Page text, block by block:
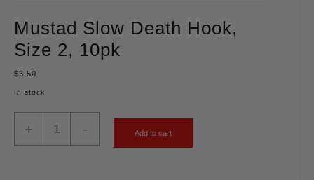
Mustad Slow Death Hook,
Size 2, 10pk
$3.50
In stock
+ - Add to cart